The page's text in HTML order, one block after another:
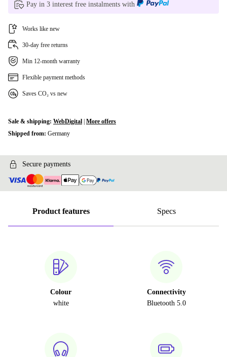
Pay in 3 interest free instalments with
Works like new
30-day free returns
Min 12-month warranty
Flexible payment methods
Saves CO₂ vs new
Sale & shipping: WebDigital More offers
Shipped from: Germany
Secure payments
Product features Specs
Colour
white
Connectivity
Bluetooth 5.0